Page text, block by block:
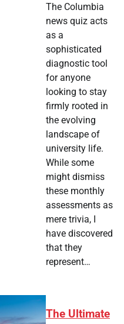
The Columbia
news quiz acts
as a
sophisticated
diagnostic tool
for anyone
looking to stay
firmly rooted in
the evolving
landscape of
university life.
While some
might dismiss
these monthly
assessments as
mere trivia, I
have discovered
that they
represent…
The Ultimate